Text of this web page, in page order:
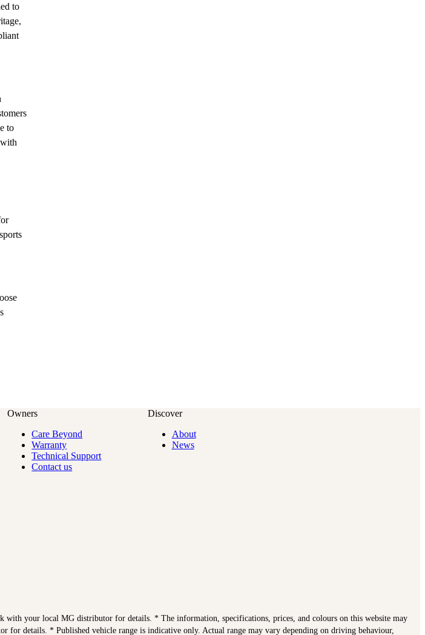
to
to
sports
Owners
Care Beyond
Warranty
Technical Support
Contact us
Discover
About
News
your local MG distributor for details. * The information, specifications, prices, and colours on this website may
details. * Published vehicle range is indicative only. Actual range may vary depending on driving behaviour,